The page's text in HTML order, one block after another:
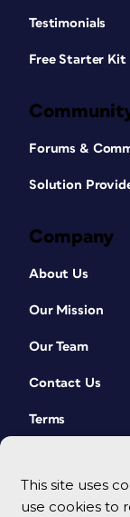
This site uses
use cookies to
Testimonials
Free Starter Kit
Forums &
Solution
Company
About Us
Our Mission
Our Team
Contact Us
Terms